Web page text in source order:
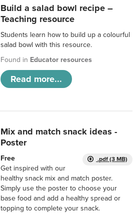
Build a salad bowl recipe –
Teaching resource
Students learn how to build up a colourful
salad bowl with this resource.
Found in Educator resources
Read more...
Mix and match snack ideas -
Poster
.pdf (3 MB)
Free
Get inspired with our
healthy snack mix and match poster.
Simply use the poster to choose your
base food and add a healthy spread or
topping to complete your snack.